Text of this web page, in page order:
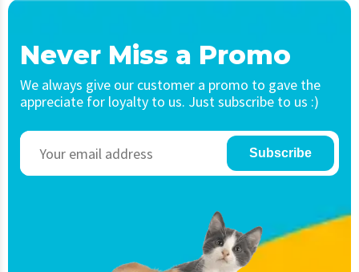
Never Miss a Promo
We always give our customer a promo to gave the
appreciate for loyalty to us. Just subscribe to us :)
Subscribe